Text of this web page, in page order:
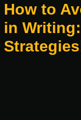
How to
in